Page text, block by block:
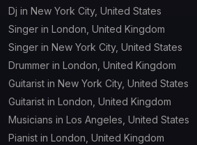
Dj in New York City, United States
Singer in London, United Kingdom
Singer in New York City, United States
Drummer in London, United Kingdom
Guitarist in New York City, United States
Guitarist in London, United Kingdom
Musicians in Los Angeles, United States
Pianist in London, United Kingdom